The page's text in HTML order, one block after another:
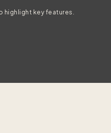
highlight key features.